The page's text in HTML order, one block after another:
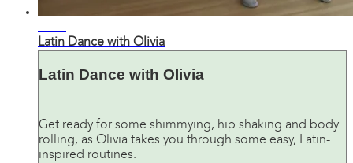
Latin Dance with Olivia
Latin Dance with Olivia
Get ready for some shimmying, hip shaking and body
rolling, as Olivia takes you through some easy, Latin-
inspired routines.